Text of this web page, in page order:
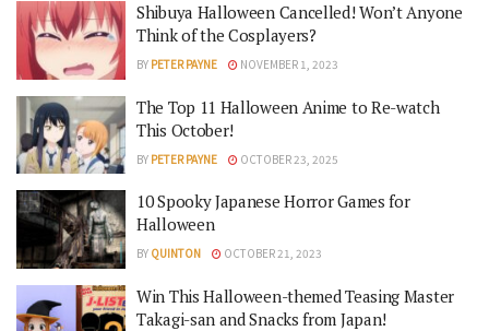
Shibuya Halloween Cancelled! Won’t Anyone
Think of the Cosplayers?
BY PETER PAYNE NOVEMBER 1, 2023
The Top 11 Halloween Anime to Re-watch
This October!
BY PETER PAYNE OCTOBER 23, 2025
10 Spooky Japanese Horror Games for
Halloween
BY QUINTON OCTOBER 21, 2023
Win This Halloween-themed Teasing Master
Takagi-san and Snacks from Japan!